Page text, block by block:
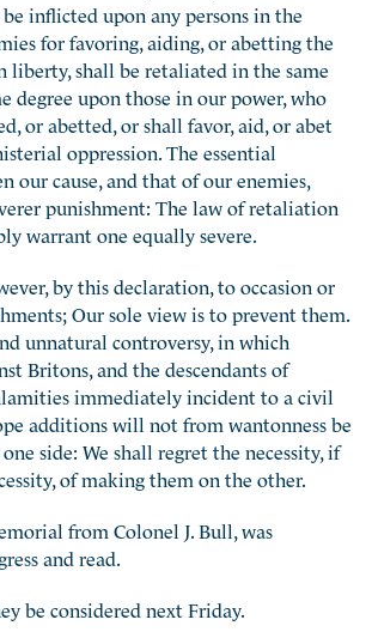
inflicted upon any persons in the
for favoring, aiding, or abetting the
liberty, shall be retaliated in the same
degree upon those in our power, who
or abetted, or shall favor, aid, or abet
oppression. The essential
our cause, and that of our enemies,
punishment: The law of retaliation
warrant one equally severe.
by this declaration, to occasion or
Our sole view is to prevent them.
unnatural controversy, in which
Britons, and the descendants of
immediately incident to a civil
additions will not from wantonness be
side: We shall regret the necessity, if
of making them on the other.
from Colonel J. Bull, was
and read.
be considered next Friday.